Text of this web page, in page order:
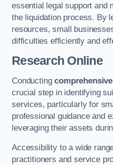
essential legal support and
the liquidation process. By
resources, small
difficulties efficiently and
Research Online
Conducting
crucial step in identifying
services, particularly for
professional guidance and
leveraging their assets
Accessibility to a wide
practitioners and service